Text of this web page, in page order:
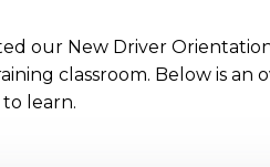
our New Driver
classroom. Below is an
learn.